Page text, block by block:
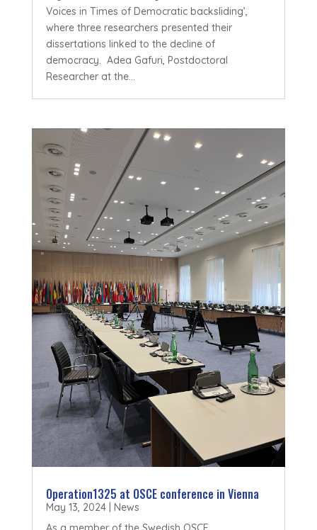
Voices in Times of Democratic backsliding’,
where three researchers presented their
dissertations linked to the decline of
democracy. Adea Gafuri, Postdoctoral
Researcher at the...
Operation1325 at OSCE conference in Vienna
May 13, 2024| News